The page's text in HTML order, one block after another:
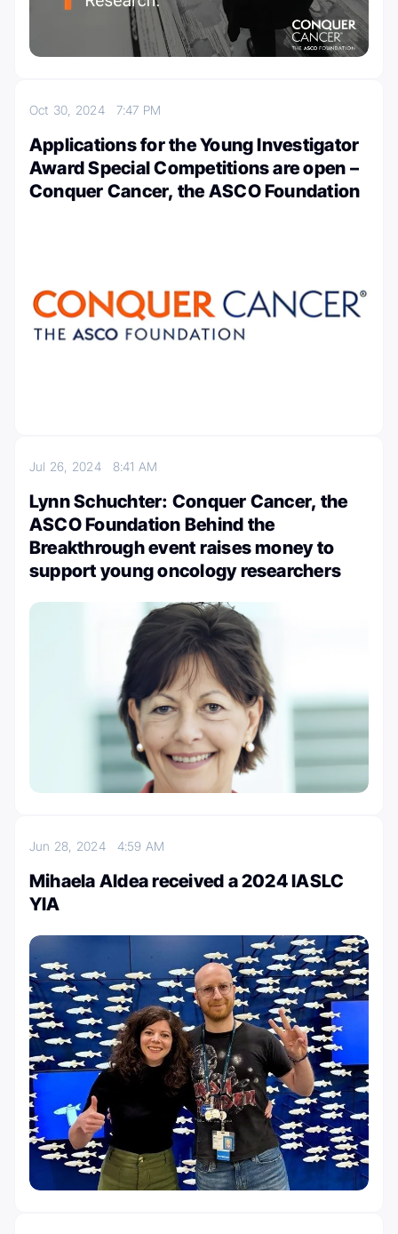
Oct 30, 2024 7:47 PM
Applications for the Young Investigator
Award Special Competitions are open –
Conquer Cancer, the ASCO Foundation
Jul 26, 2024 8:41 AM
Lynn Schuchter: Conquer Cancer, the
ASCO Foundation Behind the
Breakthrough event raises money to
support young oncology researchers
Jun 28, 2024 4:59 AM
Mihaela Aldea received a 2024 IASLC
YIA